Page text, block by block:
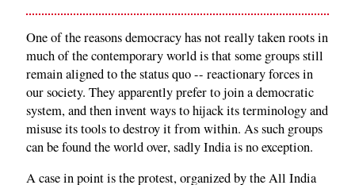
One of the reasons democracy has not really taken roots in
much of the contemporary world is that some groups still
remain aligned to the status quo -- reactionary forces in
our society. They apparently prefer to join a democratic
system, and then invent ways to hijack its terminology and
misuse its tools to destroy it from within. As such groups
can be found the world over, sadly India is no exception.
A case in point is the protest, organized by the All India